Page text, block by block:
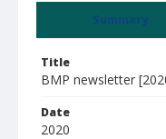
Summary
Title
BMP newsletter
Date
2020